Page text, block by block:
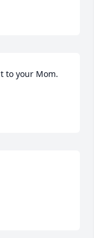
to your Mom.